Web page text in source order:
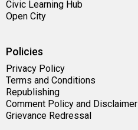
Civic Learning Hub
Open City
Policies
Privacy Policy
Terms and Conditions
Republishing
Comment Policy and Disclaimer
Grievance Redressal